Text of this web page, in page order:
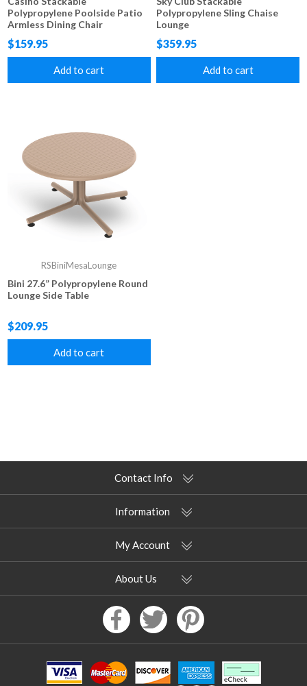
Polypropylene Poolside Patio
Armless Dining Chair
$159.95
Add to cart
Polypropylene Sling Chaise
Lounge
$359.95
Add to cart
RSBiniMesaLounge
Bini 27.6” Polypropylene Round
Lounge Side Table
$209.95
Add to cart
Contact Info
Information
My Account
About Us